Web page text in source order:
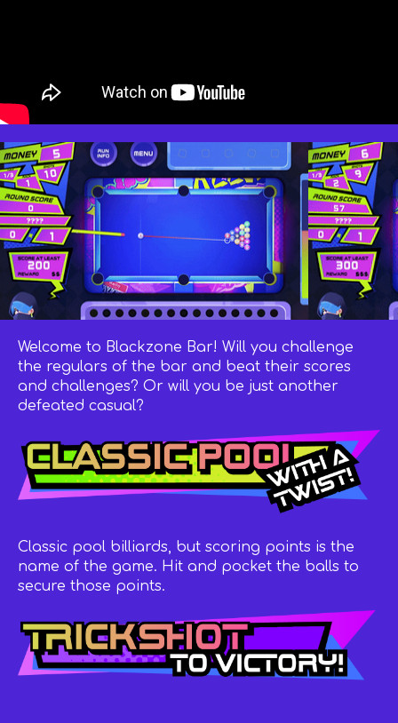
Welcome to Blackzone Bar! Will you challenge
the regulars of the bar and beat their scores
and challenges? Or will you be just another
defeated casual?
Classic pool billiards, but scoring points is the
name of the game. Hit and pocket the balls to
secure those points.